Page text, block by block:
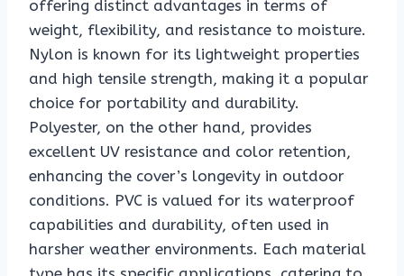
offering distinct advantages in terms of
weight, flexibility, and resistance to moisture.
Nylon is known for its lightweight properties
and high tensile strength, making it a popular
choice for portability and durability.
Polyester, on the other hand, provides
excellent UV resistance and color retention,
enhancing the cover’s longevity in outdoor
conditions. PVC is valued for its waterproof
capabilities and durability, often used in
harsher weather environments. Each material